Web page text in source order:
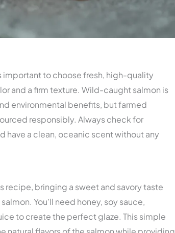
important to choose fresh, high-quality
and a firm texture. Wild-caught salmon is
environmental benefits, but farmed
responsibly. Always check for
have a clean, oceanic scent without any
recipe, bringing a sweet and savory taste
You’ll need honey, soy sauce,
to create the perfect glaze. This simple